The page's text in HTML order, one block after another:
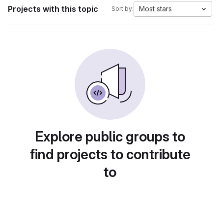
Projects with this topic Sort by: Most stars
Explore public groups to
find projects to contribute
to